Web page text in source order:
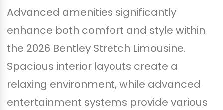
Advanced amenities significantly
enhance both comfort and style within
the 2026 Bentley Stretch Limousine.
Spacious interior layouts create a
relaxing environment, while advanced
entertainment systems provide various